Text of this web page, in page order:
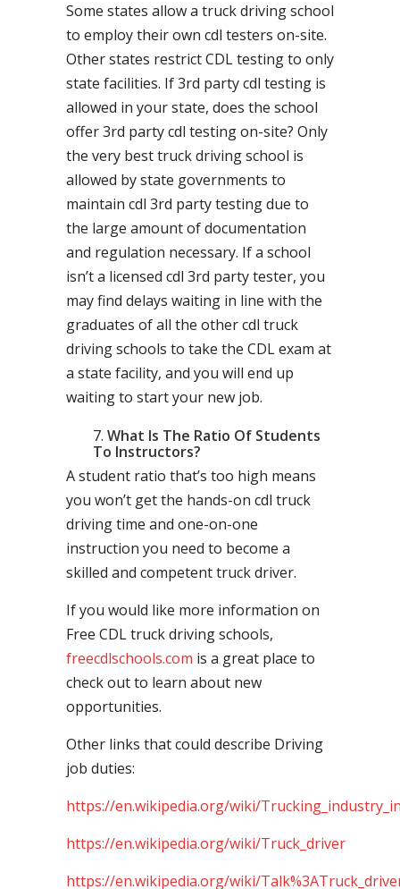
Some states allow a truck driving school
to employ their own cdl testers on-site.
Other states restrict CDL testing to only
state facilities. If 3rd party cdl testing is
allowed in your state, does the school
offer 3rd party cdl testing on-site? Only
the very best truck driving school is
allowed by state governments to
maintain cdl 3rd party testing due to
the large amount of documentation
and regulation necessary. If a school
isn’t a licensed cdl 3rd party tester, you
may find delays waiting in line with the
graduates of all the other cdl truck
driving schools to take the CDL exam at
a state facility, and you will end up
waiting to start your new job.
What Is The Ratio Of Students
To Instructors?
A student ratio that’s too high means
you won’t get the hands-on cdl truck
driving time and one-on-one
instruction you need to become a
skilled and competent truck driver.
If you would like more information on
Free CDL truck driving schools,
freecdlschools.com is a great place to
check out to learn about new
opportunities.
Other links that could describe Driving
job duties:
https://en.wikipedia.org/wiki/
https://en.wikipedia.org/wiki/Truck_driver
https://en.wikipedia.org/wiki/